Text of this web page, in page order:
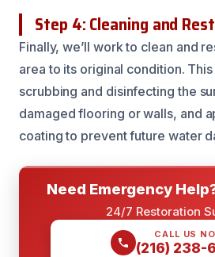
Step 4: Cleaning and
Finally, we’ll work to clean and
area to its original condition.
scrubbing and disinfecting the
damaged flooring or walls, and
coating to prevent future water
Need Emergency
24/7 Restoration
CALL US
(216) 238-